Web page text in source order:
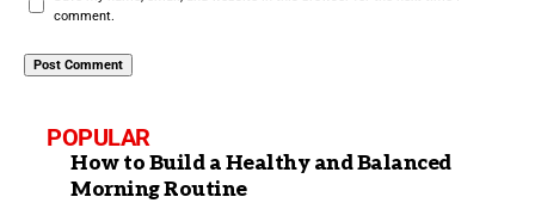
comment.
POPULAR
How to Build a Healthy and Balanced
Morning Routine